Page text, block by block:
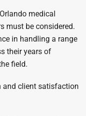
medical
must be considered.
in handling a range
their years of
field.
and client satisfaction